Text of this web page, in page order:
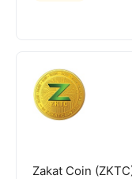
Zakat Coin